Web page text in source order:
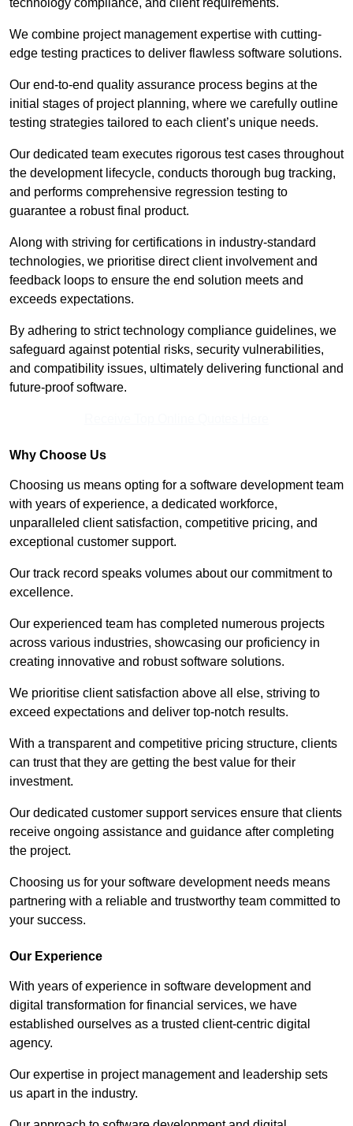
technology compliance, and client requirements.
We combine project management expertise with cutting-
edge testing practices to deliver flawless software solutions.
Our end-to-end quality assurance process begins at the
initial stages of project planning, where we carefully outline
testing strategies tailored to each client’s unique needs.
Our dedicated team executes rigorous test cases throughout
the development lifecycle, conducts thorough bug tracking,
and performs comprehensive regression testing to
guarantee a robust final product.
Along with striving for certifications in industry-standard
technologies, we prioritise direct client involvement and
feedback loops to ensure the end solution meets and
exceeds expectations.
By adhering to strict technology compliance guidelines, we
safeguard against potential risks, security vulnerabilities,
and compatibility issues, ultimately delivering functional and
future-proof software.
Why Choose Us
Choosing us means opting for a software development team
with years of experience, a dedicated workforce,
unparalleled client satisfaction, competitive pricing, and
exceptional customer support.
Our track record speaks volumes about our commitment to
excellence.
Our experienced team has completed numerous projects
across various industries, showcasing our proficiency in
creating innovative and robust software solutions.
We prioritise client satisfaction above all else, striving to
exceed expectations and deliver top-notch results.
With a transparent and competitive pricing structure, clients
can trust that they are getting the best value for their
investment.
Our dedicated customer support services ensure that clients
receive ongoing assistance and guidance after completing
the project.
Choosing us for your software development needs means
partnering with a reliable and trustworthy team committed to
your success.
Our Experience
With years of experience in software development and
digital transformation for financial services, we have
established ourselves as a trusted client-centric digital
agency.
Our expertise in project management and leadership sets
us apart in the industry.